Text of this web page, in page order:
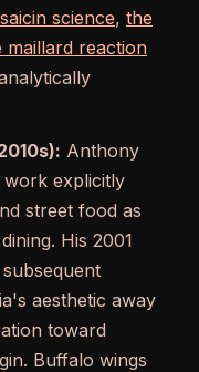
science, the
maillard reaction
Anthony
work explicitly
street food as
His 2001
aesthetic away
toward
Buffalo wings